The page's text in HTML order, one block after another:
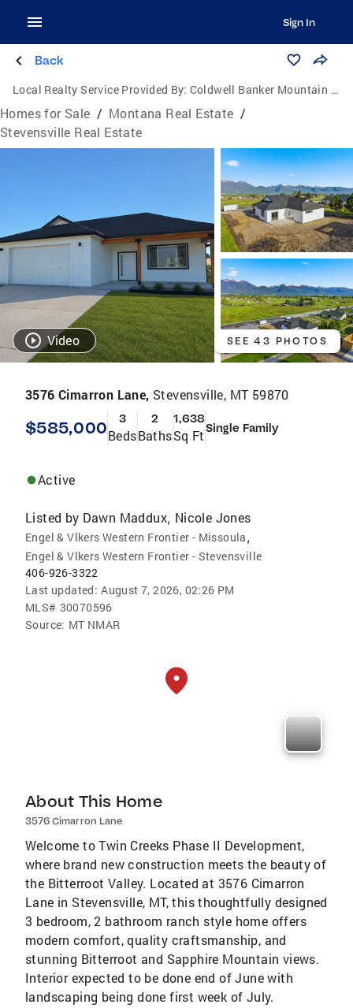
Sign In
Back
Local Realty Service Provided By: Coldwell Banker Mountain Properties
Homes for Sale / Montana Real Estate /
Stevensville Real Estate
Video SEE 43 PHOTOS
3576 Cimarron Lane, Stevensville, MT 59870
$585,000 3
Beds
2
Baths
1,638
Sq FtSingle Family
Active
Listed by Dawn Maddux, Nicole Jones
Engel & Vlkers Western Frontier - Missoula,
Engel & Vlkers Western Frontier - Stevensville
406-926-3322
Last updated: August 7, 2026, 02:26 PM
MLS# 30070596
Source: MT NMAR
About This Home
3576 Cimarron Lane
Welcome to Twin Creeks Phase II Development,
where brand new construction meets the beauty of
the Bitterroot Valley. Located at 3576 Cimarron
Lane in Stevensville, MT, this thoughtfully designed
3 bedroom, 2 bathroom ranch style home offers
modern comfort, quality craftsmanship, and
stunning Bitterroot and Sapphire Mountain views.
Interior expected to be done end of June with
landscaping being done first week of July.